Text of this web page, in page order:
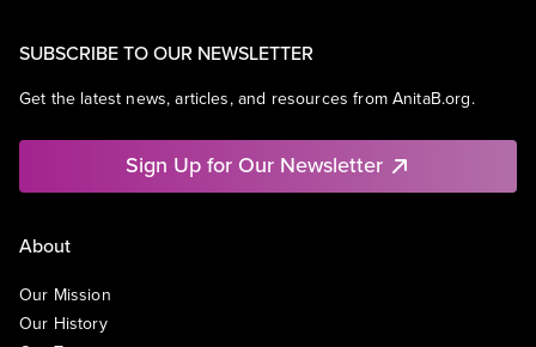
SUBSCRIBE TO OUR NEWSLETTER
Get the latest news, articles, and resources from AnitaB.org.
Sign Up for Our Newsletter
About
Our Mission
Our History